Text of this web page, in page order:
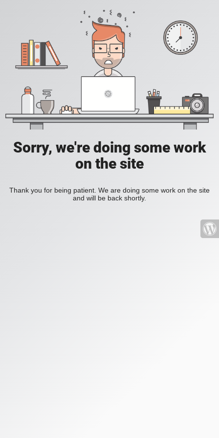
Sorry, we're doing some work
on the site
Thank you for being patient. We are doing some work on the site
and will be back shortly.